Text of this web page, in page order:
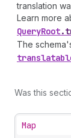
translation
Learn more
QueryRoot.
The
Was this
Map